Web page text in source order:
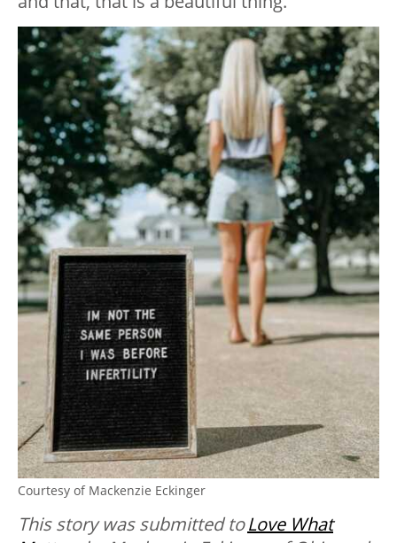
Courtesy of Mackenzie Eckinger
This story was submitted toLove What